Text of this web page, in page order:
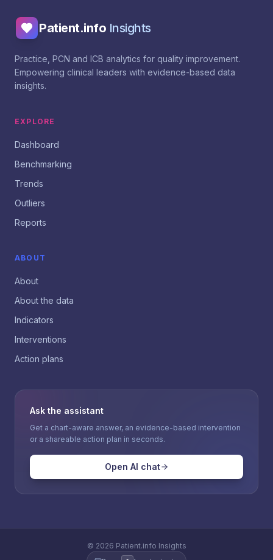
Patient.info Insights
Practice, PCN and ICB analytics for quality improvement.
Empowering clinical leaders with evidence-based data
insights.
EXPLORE
Dashboard
Benchmarking
Trends
Outliers
Reports
ABOUT
About
About the data
Indicators
Interventions
Action plans
Ask the assistant
Get a chart-aware answer, an evidence-based intervention
or a shareable action plan in seconds.
Open AI chat
© 2026 Patient.info Insights